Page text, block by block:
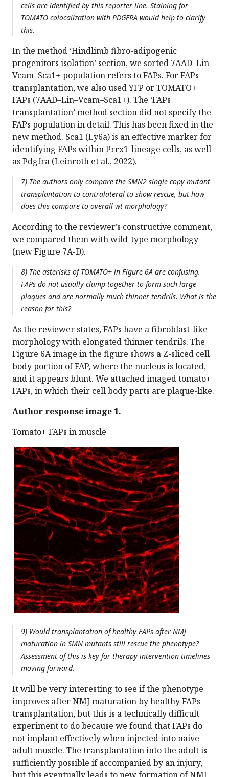
cells are identified by this reporter line. Staining for
TOMATO colocalization with PDGFRA would help to clarify
this.
In the method ‘Hindlimb fibro-adipogenic
progenitors isolation’ section, we sorted 7AAD–Lin–
Vcam–Sca1+ population refers to FAPs. For FAPs
transplantation, we also used YFP or TOMATO+
FAPs (7AAD–Lin–Vcam–Sca1+). The ‘FAPs
transplantation’ method section did not specify the
FAPs population in detail. This has been fixed in the
new method. Sca1 (Ly6a) is an effective marker for
identifying FAPs within Prrx1-lineage cells, as well
as Pdgfra (Leinroth et al., 2022).
7) The authors only compare the SMN2 single copy mutant
transplantation to contralateral to show rescue, but how
does this compare to overall wt morphology?
According to the reviewer’s constructive comment,
we compared them with wild-type morphology
(new Figure 7A-D).
8) The asterisks of TOMATO+ in Figure 6A are confusing.
FAPs do not usually clump together to form such large
plaques and are normally much thinner tendrils. What is the
reason for this?
As the reviewer states, FAPs have a fibroblast-like
morphology with elongated thinner tendrils. The
Figure 6A image in the figure shows a Z-sliced cell
body portion of FAP, where the nucleus is located,
and it appears blunt. We attached imaged tomato+
FAPs, in which their cell body parts are plaque-like.
Author response image 1.
Tomato+ FAPs in muscle
9) Would transplantation of healthy FAPs after NMJ
maturation in SMN mutants still rescue the phenotype?
Assessment of this is key for therapy intervention timelines
moving forward.
It will be very interesting to see if the phenotype
improves after NMJ maturation by healthy FAPs
transplantation, but this is a technically difficult
experiment to do because we found that FAPs do
not implant effectively when injected into naive
adult muscle. The transplantation into the adult is
sufficiently possible if accompanied by an injury,